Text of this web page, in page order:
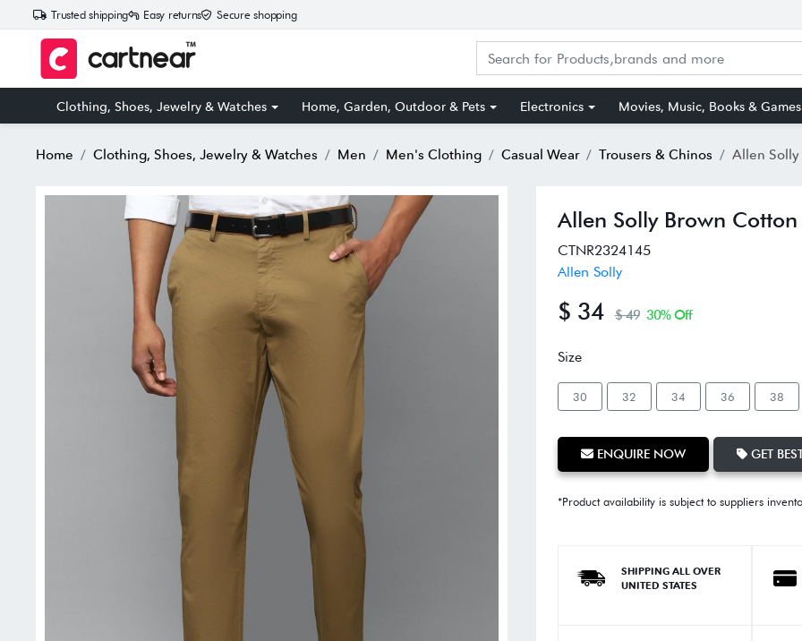
Trusted shipping Easy returns Secure shopping
Clothing, Shoes, Jewelry & Watches Home, Garden, Outdoor & Pets Electronics Movies, Music, Books & Games
Home Clothing, Shoes, Jewelry & Watches Men Men's Clothing Casual Wear Trousers & Chinos Allen Solly
Allen Solly Brown
CTNR2324145
Allen Solly
$ 34 $ 49 30% Off
Size
30 32 34 36 38
ENQUIRE NOW GET
*Product availability is subject to suppliers
SHIPPING ALL OVER
UNITED STATES